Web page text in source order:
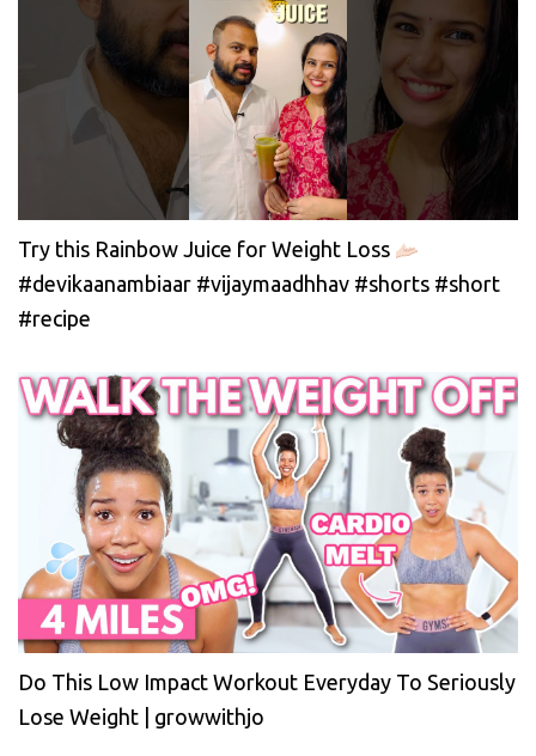
Try this Rainbow Juice for Weight Loss
#devikaanambiaar #vijaymaadhhav #shorts #short
#recipe
Do This Low Impact Workout Everyday To Seriously
Lose Weight | growwithjo